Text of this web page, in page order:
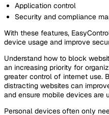
Application control
Security and compliance
With these features,
device usage and improve
Understand how to block
an increasing priority for
greater control of internet use.
distracting websites can
and ensure mobile devices are
Personal devices often only